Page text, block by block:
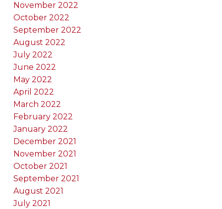
November 2022
October 2022
September 2022
August 2022
July 2022
June 2022
May 2022
April 2022
March 2022
February 2022
January 2022
December 2021
November 2021
October 2021
September 2021
August 2021
July 2021